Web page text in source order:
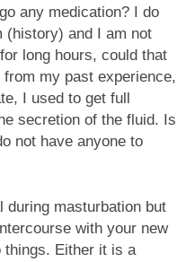
any medication? I do
(history) and I am not
long hours, could that
my past experience,
I used to get full
secretion of the fluid. Is
not have anyone to
during masturbation but
with your new
things. Either it is a